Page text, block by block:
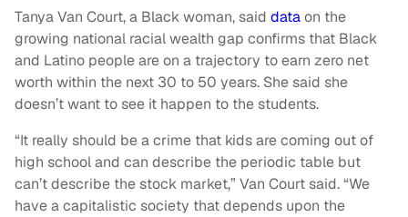
Tanya Van Court, a Black woman, said dataon the
growing national racial wealth gap confirms that Black
and Latino people are on a trajectory to earn zero net
worth within the next 30 to 50 years. She said she
doesn’t want to see it happen to the students.
“It really should be a crime that kids are coming out of
high school and can describe the periodic table but
can’t describe the stock market,” Van Court said. “We
have a capitalistic society that depends upon the